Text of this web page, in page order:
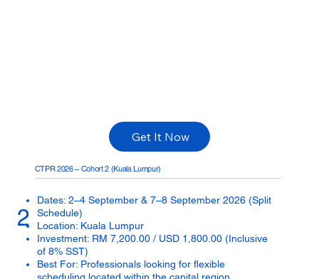
Get It Now
2
CTPR 2026 – Cohort 2 (Kuala Lumpur)
Dates: 2–4 September & 7–8 September 2026 (Split
Schedule)
Location: Kuala Lumpur
Investment: RM 7,200.00 / USD 1,800.00 (Inclusive
of 8% SST)
Best For: Professionals looking for flexible
scheduling located within the capital region.